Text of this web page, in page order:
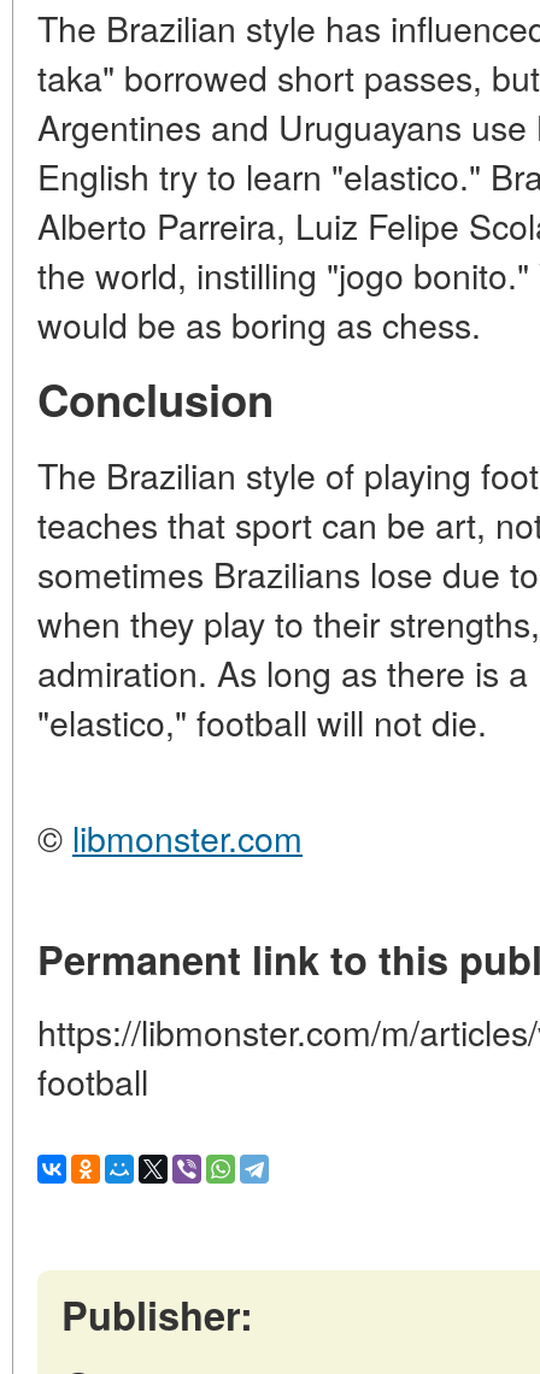
The Brazilian style has
taka" borrowed short passes,
Argentines and Uruguayans
English try to learn "elastico."
Alberto Parreira, Luiz Felipe
the world, instilling "jogo
would be as boring as chess.
Conclusion
The Brazilian style of playing
teaches that sport can be art,
sometimes Brazilians lose due
when they play to their
admiration. As long as there is
"elastico," football will not die.
© libmonster.com
Permanent link to this
https://libmonster.com/m/
football
Publisher: